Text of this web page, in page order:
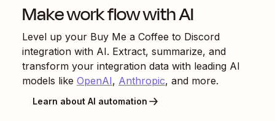
Make work flow with AI
Level up your Buy Me a Coffee to Discord
integration with AI. Extract, summarize, and
transform your integration data with leading AI
models like OpenAI, Anthropic, and more.
Learn about AI automation